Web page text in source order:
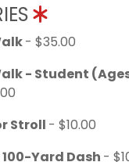
- $35.00
- Student
Stroll - $10.00
100-Yard Dash -